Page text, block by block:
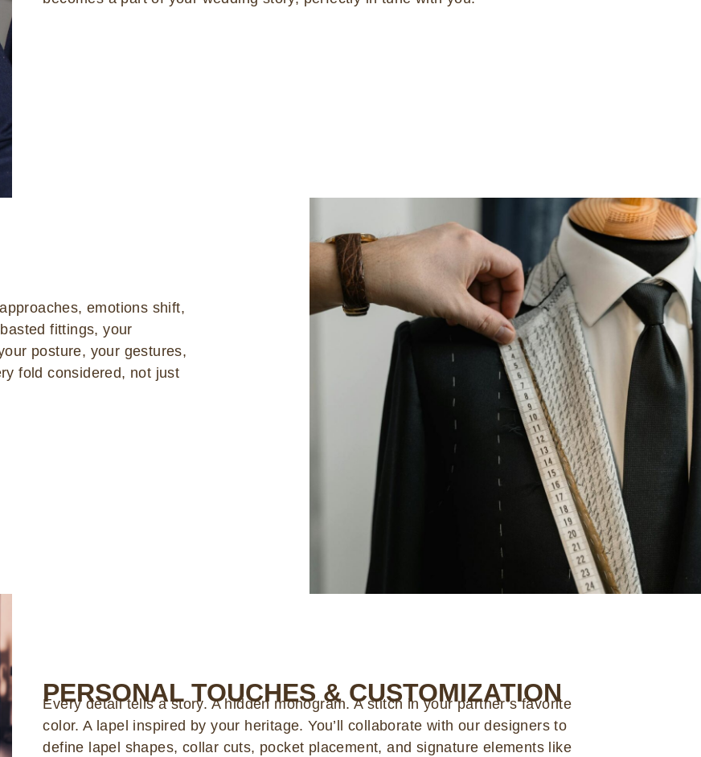
emotions shift,
fittings, your
posture, your gestures,
fold considered, not just
PERSONAL TOUCHES & CUSTOMIZATION
Every detail tells a story. A hidden monogram. A stitch in your partner’s favorite
color. A lapel inspired by your heritage. You’ll collaborate with our designers to
define lapel shapes, collar cuts, pocket placement, and signature elements like